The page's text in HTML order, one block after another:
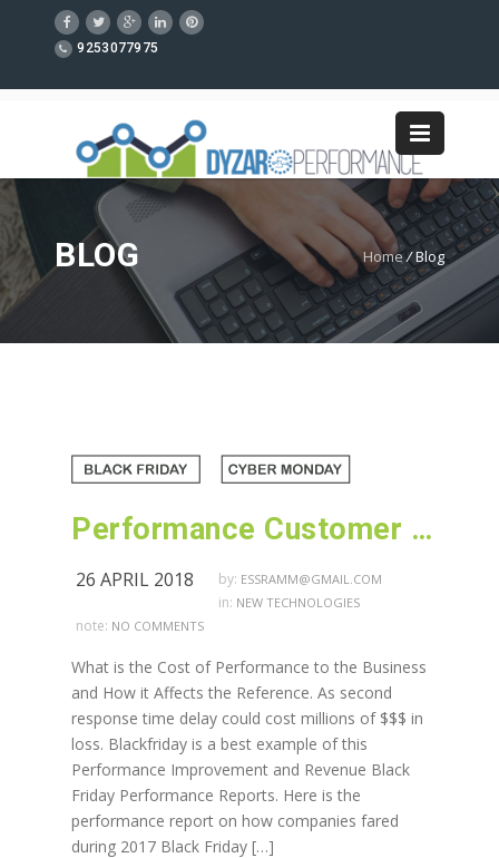
9253077975
BLOG Home/Blog
Performance Customer Satisfaction and Revenue
26 APRIL 2018 by: ESSRAMM@GMAIL.COM
in: NEW TECHNOLOGIES
note: NO COMMENTS
What is the Cost of Performance to the Business
and How it Affects the Reference. As second
response time delay could cost millions of $$$ in
loss. Blackfriday is a best example of this
Performance Improvement and Revenue Black
Friday Performance Reports. Here is the
performance report on how companies fared
during 2017 Black Friday […]